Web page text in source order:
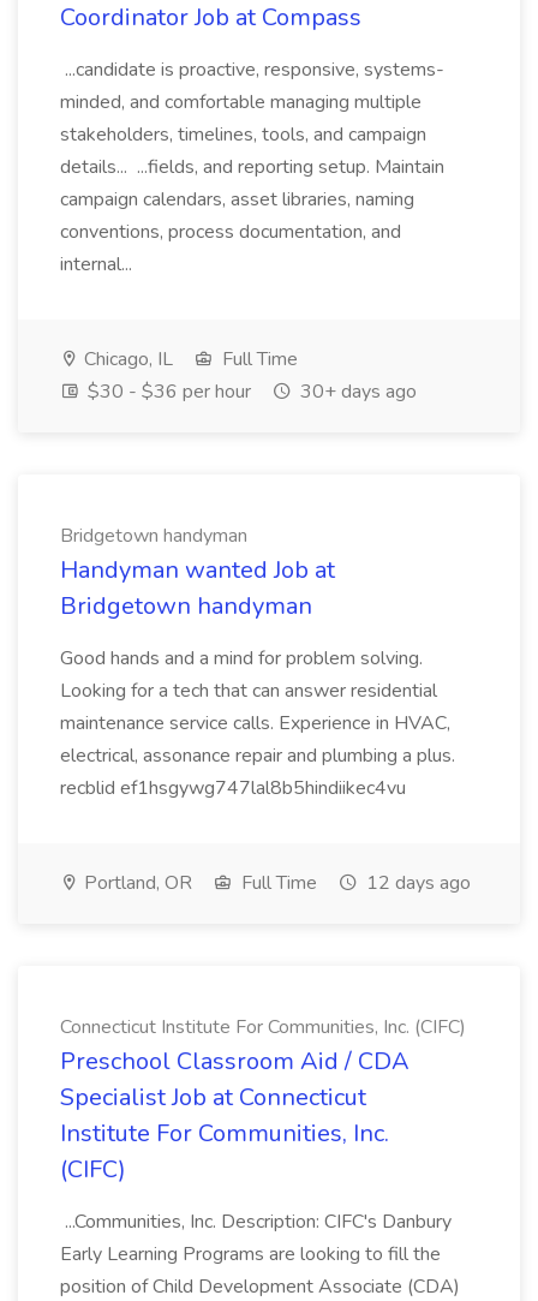
Coordinator Job at Compass
...candidate is proactive, responsive, systems-
minded, and comfortable managing multiple
stakeholders, timelines, tools, and campaign
details... ...fields, and reporting setup. Maintain
campaign calendars, asset libraries, naming
conventions, process documentation, and
internal...
Chicago, IL
Full Time
$30 - $36 per hour
30+ days ago
Bridgetown handyman
Handyman wanted Job at
Bridgetown handyman
Good hands and a mind for problem solving.
Looking for a tech that can answer residential
maintenance service calls. Experience in HVAC,
electrical, assonance repair and plumbing a plus.
recblid ef1hsgywg747lal8b5hindiikec4vu
Portland, OR Full Time 12 days ago
Connecticut Institute For Communities, Inc. (CIFC)
Preschool Classroom Aid / CDA
Specialist Job at Connecticut
Institute For Communities, Inc.
(CIFC)
...Communities, Inc. Description: CIFC's Danbury
Early Learning Programs are looking to fill the
position of Child Development Associate (CDA)